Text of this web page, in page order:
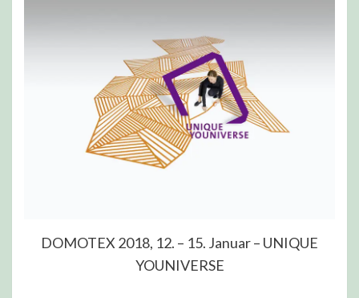
DOMOTEX 2018, 12. – 15. Januar – UNIQUE
YOUNIVERSE